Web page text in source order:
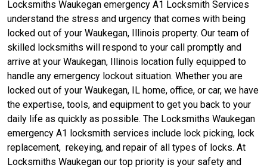
Locksmiths Waukegan emergency A1 Locksmith Services
understand the stress and urgency that comes with being
locked out of your Waukegan, Illinois property. Our team of
skilled locksmiths will respond to your call promptly and
arrive at your Waukegan, Illinois location fully equipped to
handle any emergency lockout situation. Whether you are
locked out of your Waukegan, IL home, office, or car, we have
the expertise, tools, and equipment to get you back to your
daily life as quickly as possible. The Locksmiths Waukegan
emergency A1 locksmith services include lock picking, lock
replacement, rekeying, and repair of all types of locks. At
Locksmiths Waukegan our top priority is your safety and